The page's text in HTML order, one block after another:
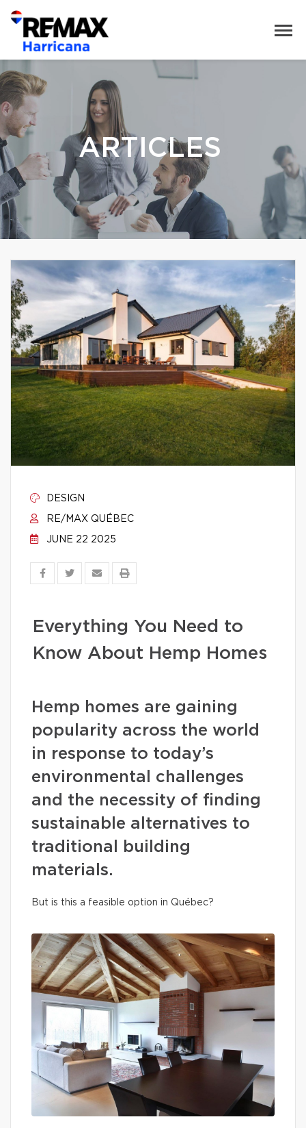
ARTICLES
DESIGN
RE/MAX QUÉBEC
JUNE 22 2025
Everything You Need to
Know About Hemp Homes
Hemp homes are gaining
popularity across the world
in response to today’s
environmental challenges
and the necessity of finding
sustainable alternatives to
traditional building
materials.
But is this a feasible option in Québec?